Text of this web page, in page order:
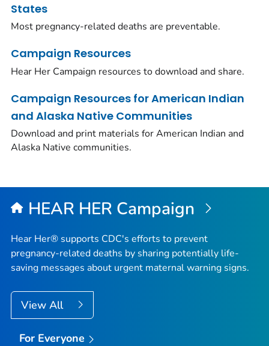
States
Most pregnancy-related deaths are preventable.
Campaign Resources
Hear Her Campaign resources to download and share.
Campaign Resources for American Indian
and Alaska Native Communities
Download and print materials for American Indian and
Alaska Native communities.
HEAR HER Campaign
Hear Her® supports CDC's efforts to prevent
pregnancy-related deaths by sharing potentially life-
saving messages about urgent maternal warning signs.
View All
For Everyone